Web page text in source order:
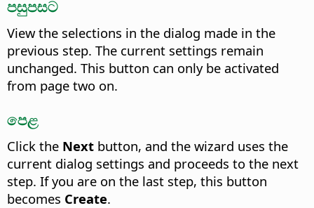
පසුපසට
View the selections in the dialog made in the
previous step. The current settings remain
unchanged. This button can only be activated
from page two on.
පෙළ
Click the Next button, and the wizard uses the
current dialog settings and proceeds to the next
step. If you are on the last step, this button
becomes Create.